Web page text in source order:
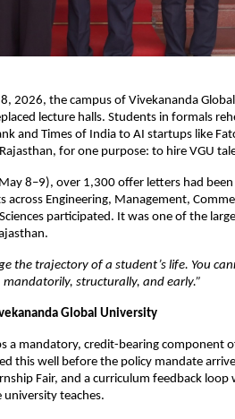
2026, the campus of Vivekananda
lecture halls. Students in formals
and Times of India to AI startups like
for one purpose: to hire VGU
8–9), over 1,300 offer letters had
Engineering, Management,
participated. It was one of the
the trajectory of a student’s life. You
structurally, and early.”
Global University
a mandatory, credit-bearing component
this well before the policy mandate
Fair, and a curriculum feedback loop
teaches.